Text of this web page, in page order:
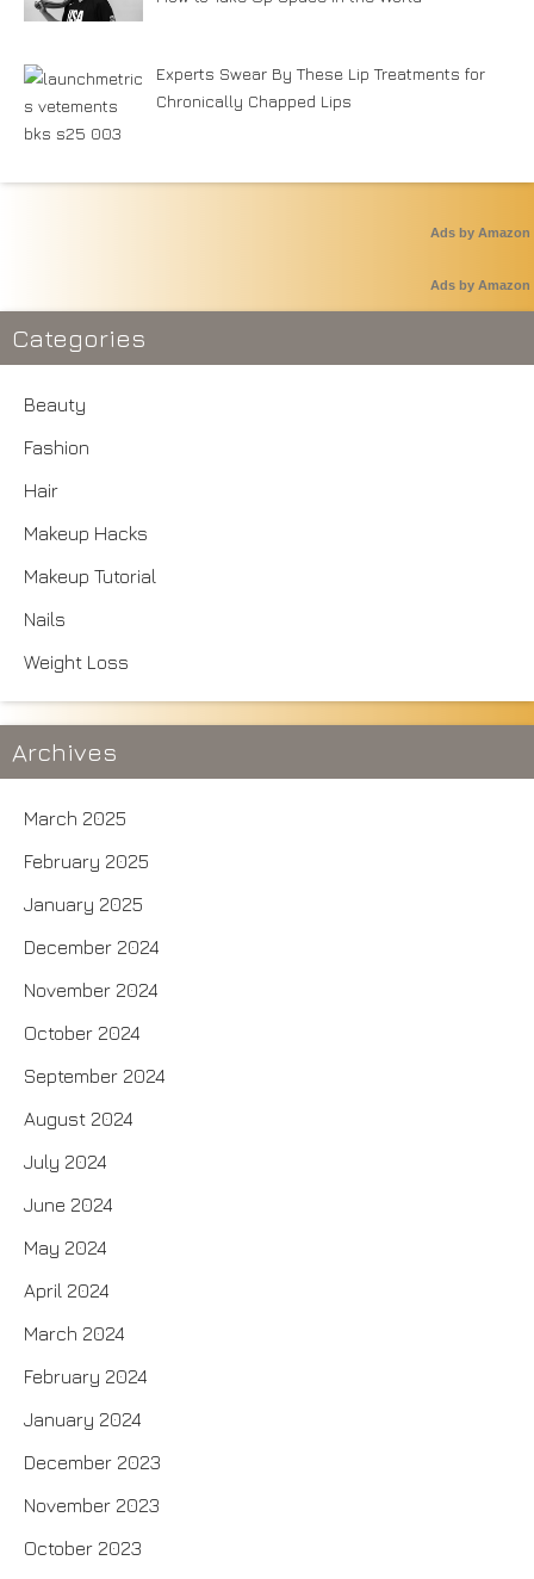
Experts Swear By These Lip Treatments for
Chronically Chapped Lips
Ads by Amazon
Ads by Amazon
Categories
Beauty
Fashion
Hair
Makeup Hacks
Makeup Tutorial
Nails
Weight Loss
Archives
March 2025
February 2025
January 2025
December 2024
November 2024
October 2024
September 2024
August 2024
July 2024
June 2024
May 2024
April 2024
March 2024
February 2024
January 2024
December 2023
November 2023
October 2023